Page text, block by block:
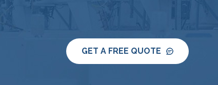
GET A FREE QUOTE